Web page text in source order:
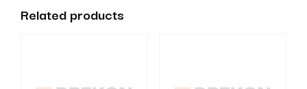
Related products